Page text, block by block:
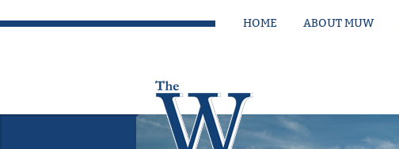
HOME ABOUT MUW